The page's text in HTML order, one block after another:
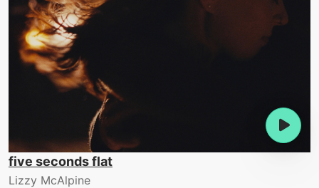
five seconds flat
Lizzy McAlpine